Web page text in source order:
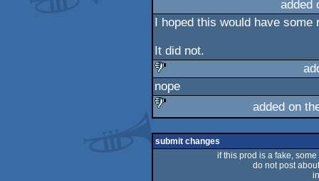
added
I hoped this would have some
It did not.
sucks
nope
sucks
added on
submit changes
if this prod is a fake,
do not post